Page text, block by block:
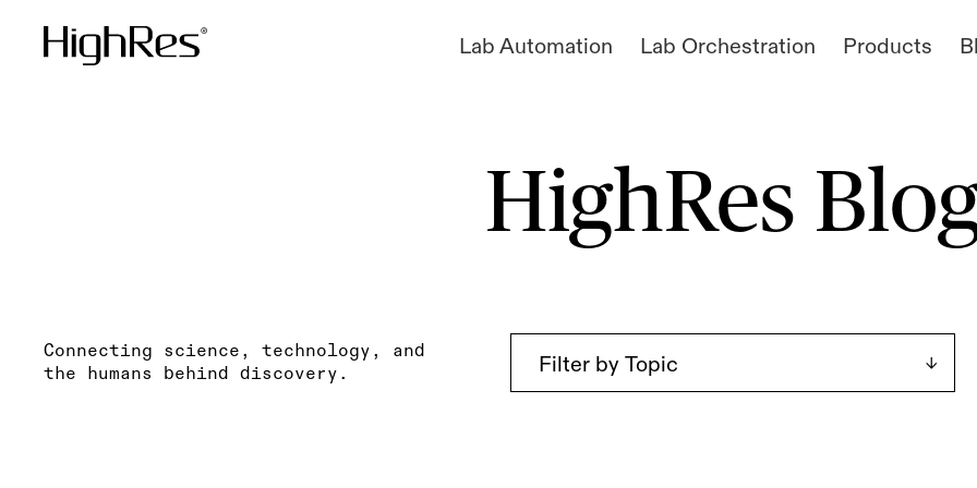
Lab Automation Lab Orchestration Products
HighRes
Connecting science, technology, and
the humans behind discovery.
Filter by Topic